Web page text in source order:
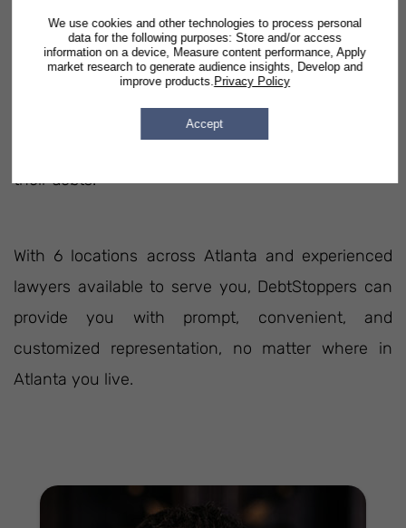
We use cookies and other technologies to process personal
data for the following purposes: Store and/or access
information on a device, Measure content performance, Apply
market research to generate audience insights, Develop and
improve products.Privacy Policy
Accept
Lawyers Practicing In This State
DebtStoppers has been assisting people in Georgia
since 2003. In our 17 years of legal service, we've
their debts.
With 6 locations across Atlanta and experienced
lawyers available to serve you, DebtStoppers can
provide you with prompt, convenient, and
customized representation, no matter where in
Atlanta you live.